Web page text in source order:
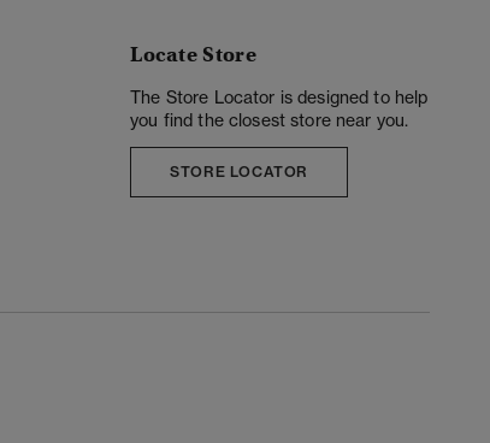
Locate Store
The Store Locator is designed to help
you find the closest store near you.
STORE LOCATOR